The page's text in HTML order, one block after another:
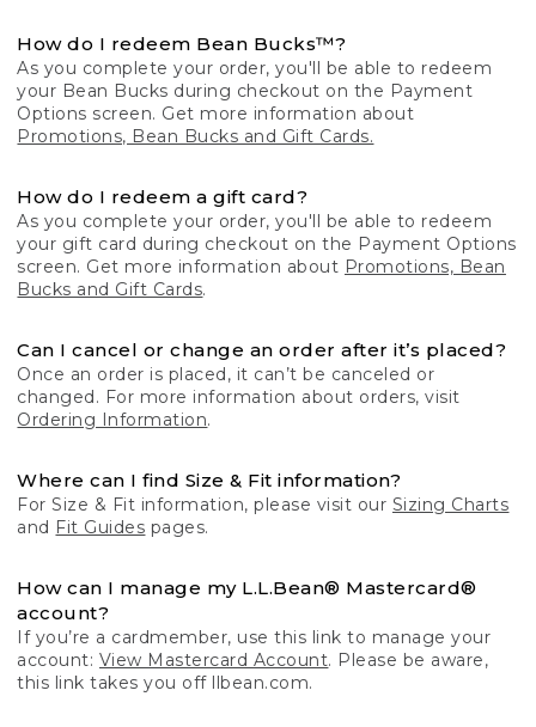
How do I redeem Bean Bucks™?
As you complete your order, you'll be able to redeem
your Bean Bucks during checkout on the Payment
Options screen. Get more information about
Promotions, Bean Bucks and Gift Cards.
How do I redeem a gift card?
As you complete your order, you'll be able to redeem
your gift card during checkout on the Payment Options
screen. Get more information about Promotions, Bean
Bucks and Gift Cards.
Can I cancel or change an order after it’s placed?
Once an order is placed, it can’t be canceled or
changed. For more information about orders, visit
Ordering Information.
Where can I find Size & Fit information?
For Size & Fit information, please visit our Sizing Charts
and Fit Guides pages.
How can I manage my L.L.Bean® Mastercard®
account?
If you’re a cardmember, use this link to manage your
account: View Mastercard Account. Please be aware,
this link takes you off llbean.com.